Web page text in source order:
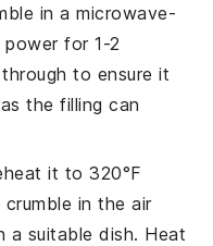
in a microwave-
for 1-2
to ensure it
as thefilling can
it to 320°F
in the air
a suitable dish. Heat